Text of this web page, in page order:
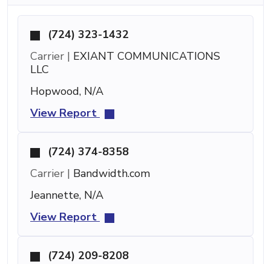
(724) 323-1432
Carrier | EXIANT COMMUNICATIONS
LLC
Hopwood, N/A
View Report
(724) 374-8358
Carrier | Bandwidth.com
Jeannette, N/A
View Report
(724) 209-8208